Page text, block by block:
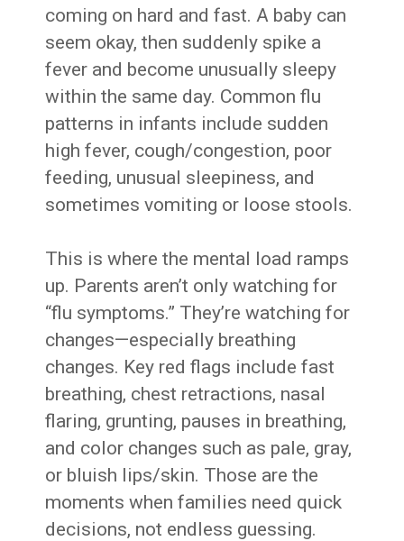
coming on hard and fast. A baby can
seem okay, then suddenly spike a
fever and become unusually sleepy
within the same day. Common flu
patterns in infants include sudden
high fever, cough/congestion, poor
feeding, unusual sleepiness, and
sometimes vomiting or loose stools.
This is where the mental load ramps
up. Parents aren’t only watching for
“flu symptoms.” They’re watching for
changes—especially breathing
changes. Key red flags include fast
breathing, chest retractions, nasal
flaring, grunting, pauses in breathing,
and color changes such as pale, gray,
or bluish lips/skin. Those are the
moments when families need quick
decisions, not endless guessing.